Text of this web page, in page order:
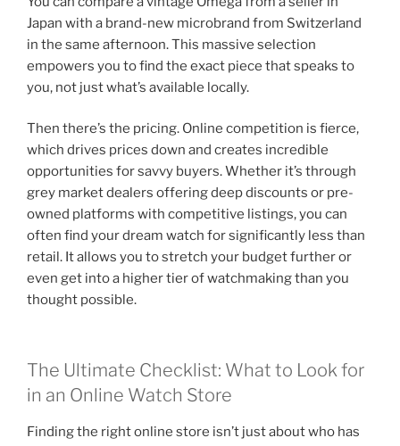
Japan with a brand-new microbrand from Switzerland
in the same afternoon. This massive selection
empowers you to find the exact piece that speaks to
you, not just what’s available locally.
Then there’s the pricing. Online competition is fierce,
which drives prices down and creates incredible
opportunities for savvy buyers. Whether it’s through
grey market dealers offering deep discounts or pre-
owned platforms with competitive listings, you can
often find your dream watch for significantly less than
retail. It allows you to stretch your budget further or
even get into a higher tier of watchmaking than you
thought possible.
The Ultimate Checklist: What to Look for
in an Online Watch Store
Finding the right online store isn’t just about who has